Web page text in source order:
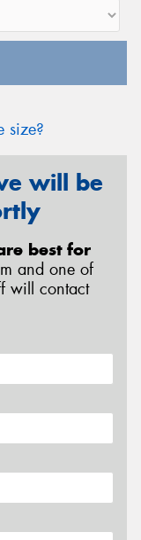
size?
will be
best for
and one of
will contact